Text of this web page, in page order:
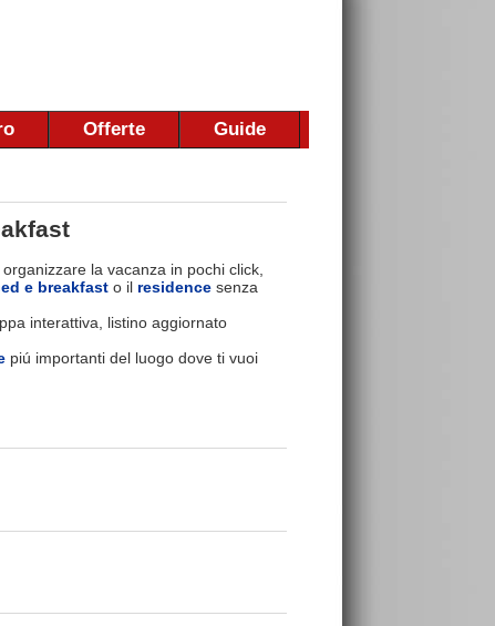
Offerte Guide
la vacanza in pochi click,
e breakfast o il residence senza
interattiva, listino aggiornato
piú importanti del luogo dove ti vuoi